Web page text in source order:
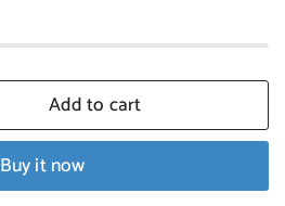
Add to cart
Buy it now